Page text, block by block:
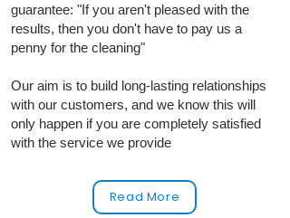
guarantee: "If you aren't pleased with the
results, then you don't have to pay us a
penny for the cleaning"
Our aim is to build long‑lasting relationships
with our customers, and we know this will
only happen if you are completely satisfied
with the service we provide
Read More